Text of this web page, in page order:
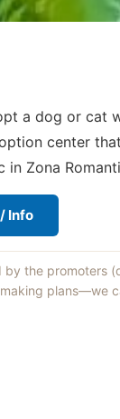
a dog or cat
center
Zona
Info
the promoters
plans—we